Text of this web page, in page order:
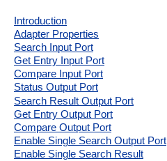
Introduction
Adapter Properties
Search Input Port
Get Entry Input Port
Compare Input Port
Status Output Port
Search Result Output Port
Get Entry Output Port
Compare Output Port
Enable Single Search Output Port
Enable Single Search Result